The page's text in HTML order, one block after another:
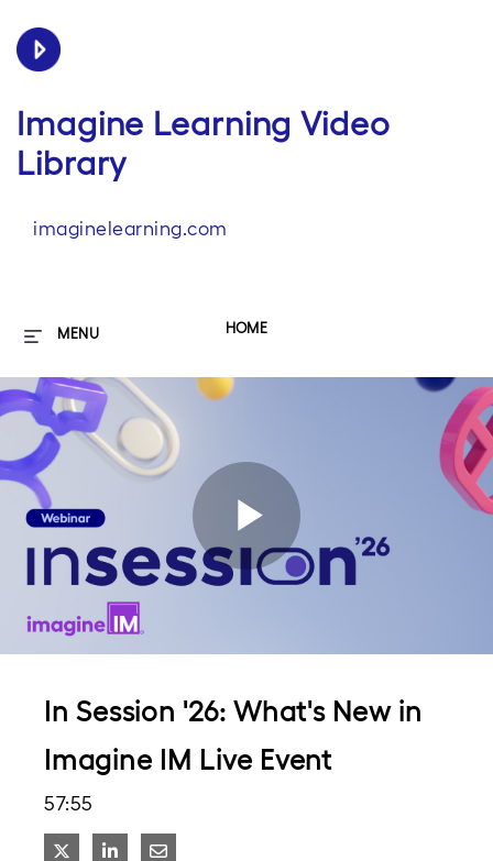
Imagine Learning Video
Library
imaginelearning.com
HOME
MENU
Play
In Session '26: What's New in
Imagine IM Live Event
57:55
Share on X
Share on LinkedIn
Share via Email